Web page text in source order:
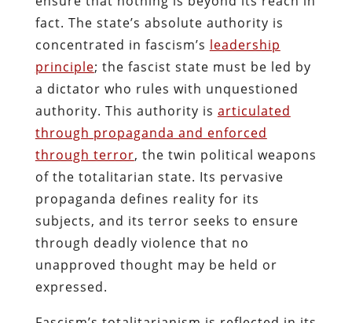
fact. The state’s absolute authority is
concentrated in fascism’s leadership
principle; the fascist state must be led by
a dictator who rules with unquestioned
authority. This authority is articulated
through propaganda and enforced
through terror, the twin political weapons
of the totalitarian state. Its pervasive
propaganda defines reality for its
subjects, and its terror seeks to ensure
through deadly violence that no
unapproved thought may be held or
expressed.